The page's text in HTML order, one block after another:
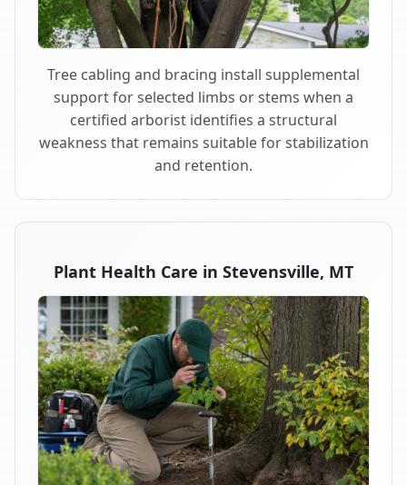
Tree cabling and bracing install supplemental
support for selected limbs or stems when a
certified arborist identifies a structural
weakness that remains suitable for stabilization
and retention.
Plant Health Care in Stevensville, MT